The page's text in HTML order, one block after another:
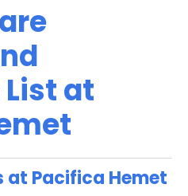
at
at Pacifica Hemet